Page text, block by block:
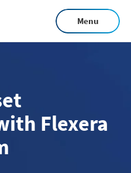
Menu
Flexera